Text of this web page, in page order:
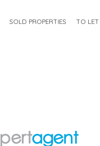
SOLD PROPERTIES TO LET